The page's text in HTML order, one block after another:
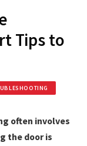
Tips to
often involves
the door is